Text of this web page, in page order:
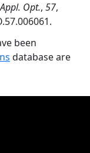
Appl. Opt., 57,
been
database are